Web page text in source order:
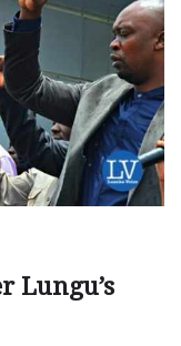
Lungu’s